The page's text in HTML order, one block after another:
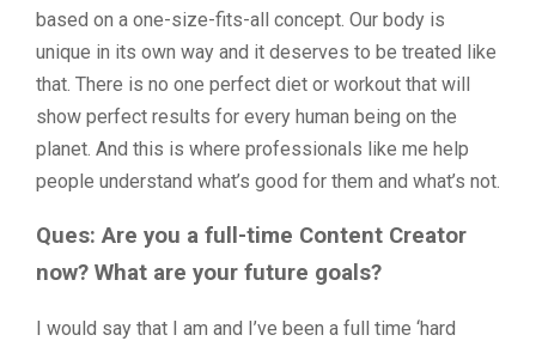
based on a one-size-fits-all concept. Our body is
unique in its own way and it deserves to be treated like
that. There is no one perfect diet or workout that will
show perfect results for every human being on the
planet. And this is where professionals like me help
people understand what’s good for them and what’s not.
Ques: Are you a full-time Content Creator
now? What are your future goals?
I would say that I am and I’ve been a full time ‘hard